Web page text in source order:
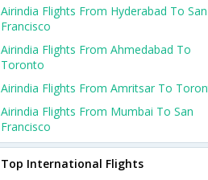
Airindia Flights From Hyderabad To San
Francisco
Airindia Flights From Ahmedabad To
Toronto
Airindia Flights From Amritsar To
Airindia Flights From Mumbai To San
Francisco
Top International Flights